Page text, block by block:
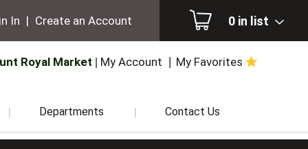
0 in list
In | Create an Account
Royal Market My Account My Favorites
Departments Contact Us